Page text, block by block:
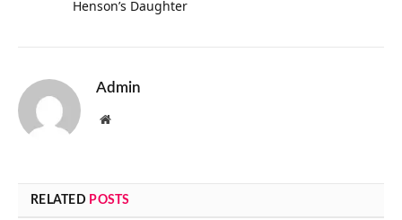
Henson’s Daughter
Admin
Website
RELATED POSTS